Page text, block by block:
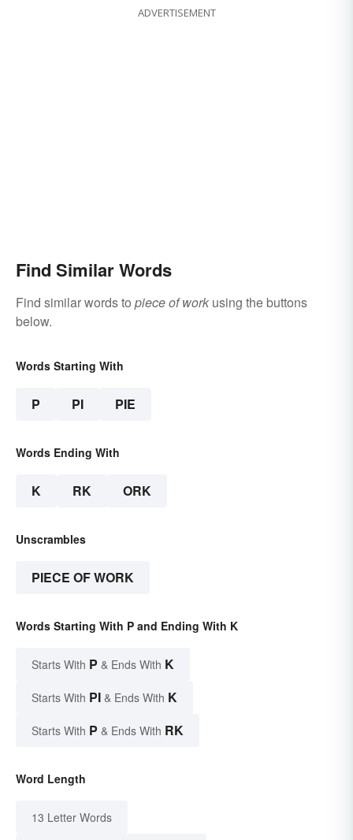
ADVERTISEMENT
Find Similar Words
Find similar words to piece of work using the buttons
below.
Words Starting With
P PI PIE
Words Ending With
K RK ORK
Unscrambles
PIECE OF WORK
Words Starting With P and Ending With K
Starts With P & Ends With K
Starts With PI & Ends With K
Starts With P & Ends With RK
Word Length
13 Letter Words